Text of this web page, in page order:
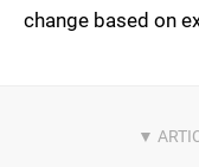
change based on